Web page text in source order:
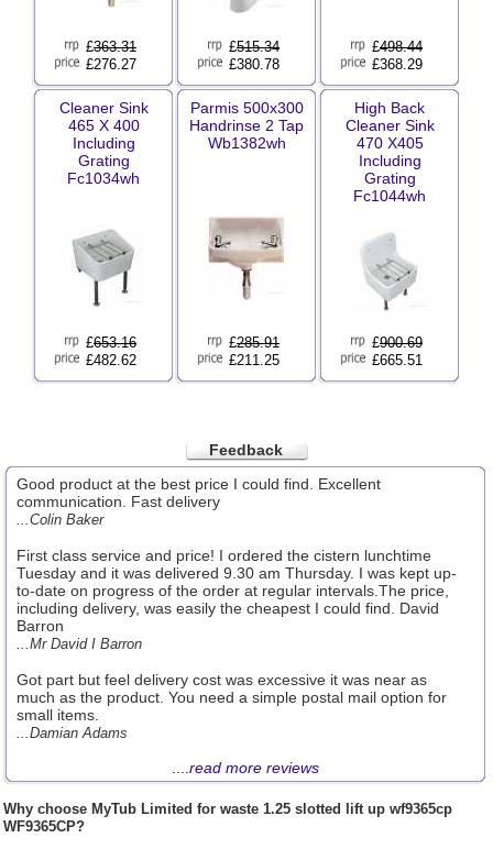
£363.31
£276.27
£515.34
£380.78
£498.44
£368.29
Cleaner Sink
465 X 400
Including
Grating
Fc1034wh
£653.16
£482.62
Parmis 500x300
Handrinse 2 Tap
Wb1382wh
£285.91
£211.25
High Back
Cleaner Sink
470 X405
Including
Grating
Fc1044wh
£900.69
£665.51
Feedback
Good product at the best price I could find. Excellent
communication. Fast delivery
...Colin Baker
First class service and price! I ordered the cistern lunchtime
Tuesday and it was delivered 9.30 am Thursday. I was kept up-
to-date on progress of the order at regular intervals.The price,
including delivery, was easily the cheapest I could find. David
Barron
...Mr David I Barron
Got part but feel delivery cost was excessive it was near as
much as the product. You need a simple postal mail option for
small items.
...Damian Adams
read more reviews
Why choose MyTub Limited for waste 1.25 slotted lift up wf9365cp
WF9365CP?